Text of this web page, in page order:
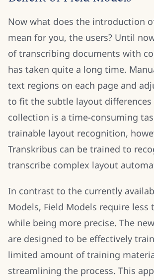
Now what does the introduction
mean for you, the users? Until
of transcribing documents with
has taken quite a long time.
text regions on each page and
to fit the subtle layout
collection is a time-consuming
trainable layout recognition,
Transkribus can be trained to
transcribe complex layout
In contrast to the currently
Models, Field Models require less
while being more precise. The
are designed to be effectively
limited amount of training
streamlining the process. This